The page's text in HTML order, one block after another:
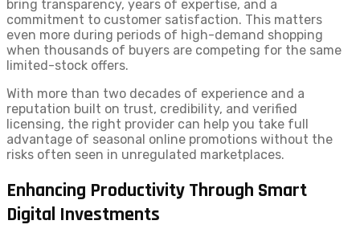
bring transparency, years of expertise, and a
commitment to customer satisfaction. This matters
even more during periods of high-demand shopping
when thousands of buyers are competing for the same
limited-stock offers.
With more than two decades of experience and a
reputation built on trust, credibility, and verified
licensing, the right provider can help you take full
advantage of seasonal online promotions without the
risks often seen in unregulated marketplaces.
Enhancing Productivity Through Smart
Digital Investments